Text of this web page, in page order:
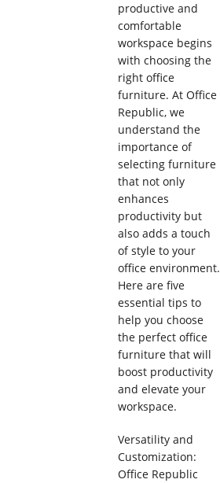
productive and
comfortable
workspace begins
with choosing the
right office
furniture. At Office
Republic, we
understand the
importance of
selecting furniture
that not only
enhances
productivity but
also adds a touch
of style to your
office environment.
Here are five
essential tips to
help you choose
the perfect office
furniture that will
boost productivity
and elevate your
workspace.
Versatility and
Customization:
Office Republic